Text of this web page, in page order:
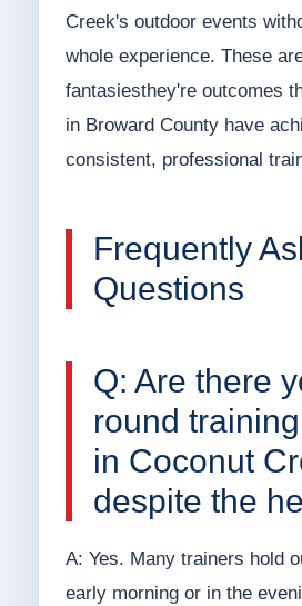
Creek's outdoor events
whole experience. These
fantasiesthey're outcomes
in Broward County have
consistent, professional
Frequently
Questions
Q: Are there
round
in Coconut
despite the
A: Yes. Many trainers hold
early morning or in the